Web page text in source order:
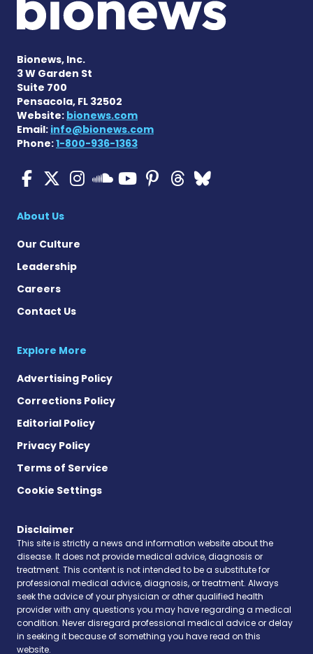
Bionews, Inc.
3 W Garden St
Suite 700
Pensacola, FL 32502
Website: bionews.com
Email: info@bionews.com
Phone:1-800-936-1363
Cystic Fibrosis News
Cystic Fibrosis News
Cystic Fibrosis News
Cystic Fibrosis
Cystic
Cystic
Cystic
About Us
Our Culture
Leadership
Careers
Contact Us
Explore More
Advertising Policy
Corrections Policy
Editorial Policy
Privacy Policy
Terms of Service
Cookie Settings
Disclaimer
This site is strictly a news and information website about the
disease. It does not provide medical advice, diagnosis or
treatment. This content is not intended to be a substitute for
professional medical advice, diagnosis, or treatment. Always
seek the advice of your physician or other qualified health
provider with any questions you may have regarding a medical
condition. Never disregard professional medical advice or delay
in seeking it because of something you have read on this
website.